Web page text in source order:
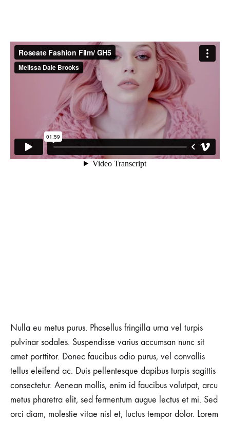
Nulla eu metus purus. Phasellus fringilla urna vel turpis
pulvinar sodales. Suspendisse varius accumsan nunc sit
amet porttitor. Donec faucibus odio purus, vel convallis
tellus eleifend ac. Duis pellentesque dapibus turpis sagittis
consectetur. Aenean mollis, enim id faucibus volutpat, arcu
metus pharetra elit, sed fermentum augue lectus et mi. Sed
orci diam, molestie vitae nisl et, luctus tempor dolor. Lorem